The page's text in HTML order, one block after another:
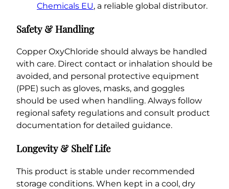
Chemicals EU, a reliable global distributor.
Safety & Handling
Copper OxyChloride should always be handled
with care. Direct contact or inhalation should be
avoided, and personal protective equipment
(PPE) such as gloves, masks, and goggles
should be used when handling. Always follow
regional safety regulations and consult product
documentation for detailed guidance.
Longevity & Shelf Life
This product is stable under recommended
storage conditions. When kept in a cool, dry